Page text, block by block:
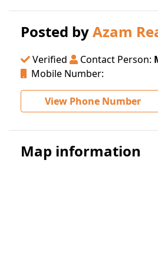
Posted byAzam
Verified Contact Person:
Mobile Number:
View Phone Number
Map information